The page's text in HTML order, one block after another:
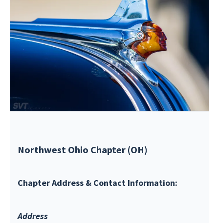
Northwest Ohio Chapter (OH)
Chapter Address & Contact Information:
Address